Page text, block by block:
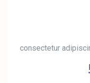
consectetur